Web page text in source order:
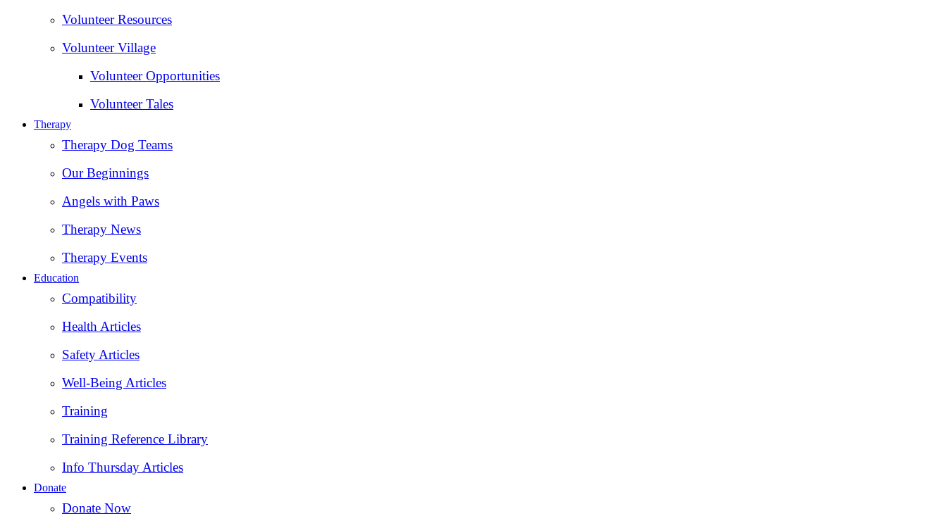
Volunteer Resources
Volunteer Village
Volunteer Opportunities
Volunteer Tales
Therapy
Therapy Dog Teams
Our Beginnings
Angels with Paws
Therapy News
Therapy Events
Education
Compatibility
Health Articles
Safety Articles
Well-Being Articles
Training
Training Reference Library
Info Thursday Articles
Donate
Donate Now